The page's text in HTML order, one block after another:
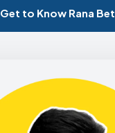
Get to Know Rana